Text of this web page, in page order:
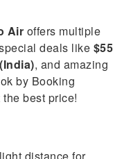
Air offers multiple
deals like $55
, and amazing
by Booking
best price!